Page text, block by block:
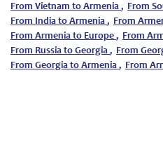
From Vietnam to Armenia , From
From India to Armenia , From
From Armenia to Europe , From
From Russia to Georgia , From
From Georgia to Armenia , From